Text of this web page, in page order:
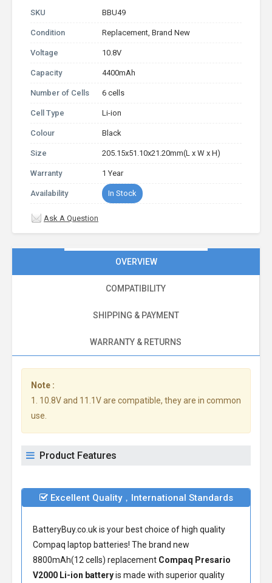
SKU BBU49
Condition Replacement, Brand New
Voltage 10.8V
Capacity 4400mAh
Number of Cells 6 cells
Cell Type Li-ion
Colour Black
Size 205.15x51.10x21.20mm(L x W x H)
Warranty 1 Year
Availability In Stock
Ask A Question
OVERVIEW
COMPATIBILITY
SHIPPING & PAYMENT
WARRANTY & RETURNS
Note :
1. 10.8V and 11.1V are compatible, they are in common
use.
Product Features
Excellent Quality，International Standards
BatteryBuy.co.uk is your best choice of high quality
Compaq laptop batteries! The brand new
8800mAh(12 cells) replacement Compaq Presario
V2000 Li-ion batteryis made with superior quality